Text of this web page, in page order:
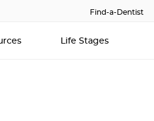
Find-a-Dentist
Life Stages